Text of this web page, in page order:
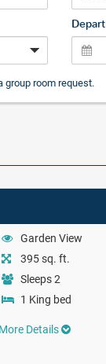
Depart
group room request.
Garden View
395 sq. ft.
Sleeps 2
1 King bed
More Details